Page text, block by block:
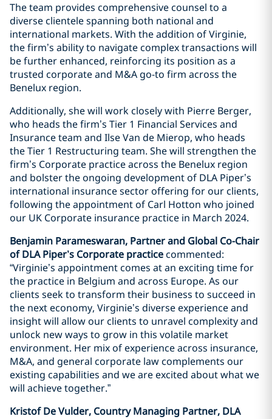
The team provides comprehensive counsel to a
diverse clientele spanning both national and
international markets. With the addition of Virginie,
the firm’s ability to navigate complex transactions will
be further enhanced, reinforcing its position as a
trusted corporate and M&A go-to firm across the
Benelux region.
Additionally, she will work closely with Pierre Berger,
who heads the firm’s Tier 1 Financial Services and
Insurance team and Ilse Van de Mierop, who heads
the Tier 1 Restructuring team. She will strengthen the
firm’s Corporate practice across the Benelux region
and bolster the ongoing development of DLA Piper’s
international insurance sector offering for our clients,
following the appointment of Carl Hotton who joined
our UK Corporate insurance practice in March 2024.
Benjamin Parameswaran, Partner and Global Co-Chair
of DLA Piper’s Corporate practicecommented:
“Virginie’s appointment comes at an exciting time for
the practice in Belgium and across Europe. As our
clients seek to transform their business to succeed in
the next economy, Virginie’s diverse experience and
insight will allow our clients to unravel complexity and
unlock new ways to grow in this volatile market
environment. Her mix of experience across insurance,
M&A, and general corporate law complements our
existing capabilities and we are excited about what we
will achieve together.”
Kristof De Vulder, Country Managing Partner, DLA